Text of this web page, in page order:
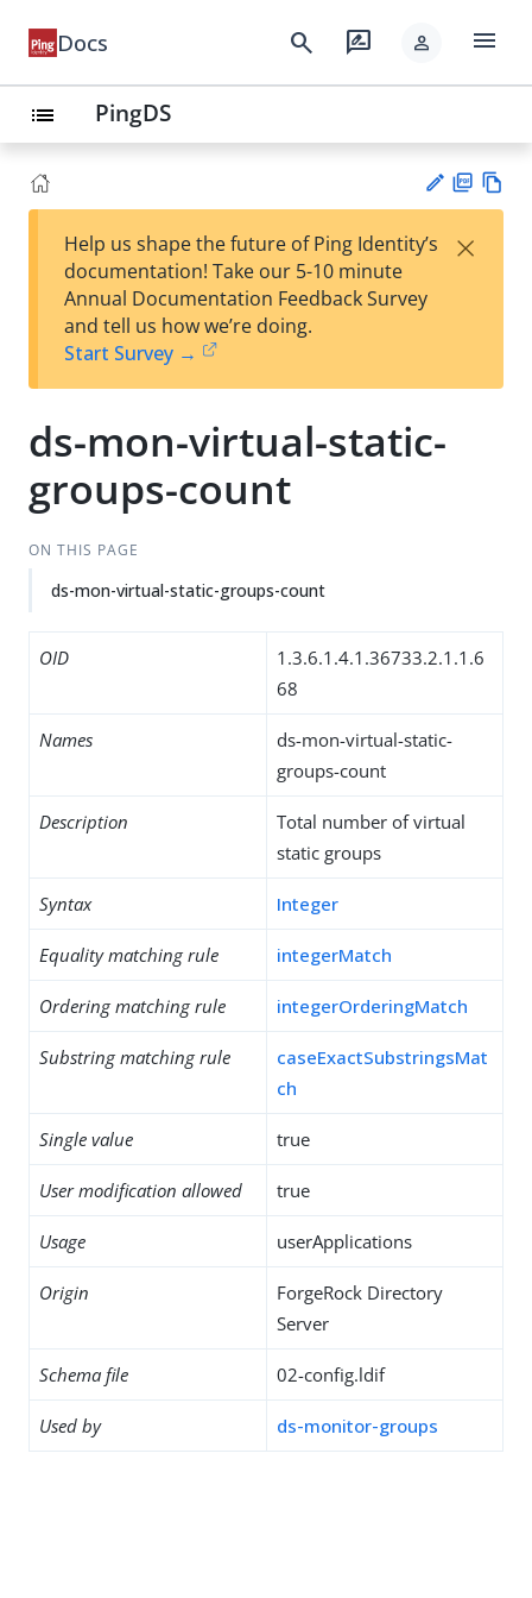
Docs search rate_review person menu
list PingDS
est
t
F
Help us shape the future of Ping Identity’s
documentation! Take our 5-10 minute
Annual Documentation Feedback Survey
and tell us how we’re doing.
Start Survey →
×
ds-mon-virtual-static-
groups-count
ON THIS PAGE
ds-mon-virtual-static-groups-count
OID
1.3.6.1.4.1.36733.2.1.1.6
68
Names
ds-mon-virtual-static-
groups-count
Description
Total number of virtual
static groups
Syntax Integer
Equality matching rule integerMatch
Ordering matching rule integerOrderingMatch
Substring matching rule
caseExactSubstringsMat
ch
Single value true
User modification allowed true
Usage userApplications
Origin
ForgeRock Directory
Server
Schema file 02-config.ldif
Used by ds-monitor-groups